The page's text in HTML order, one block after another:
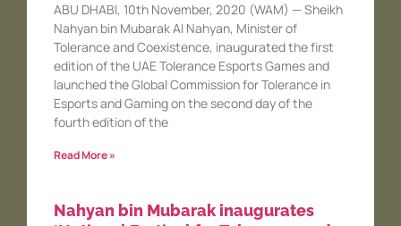
ABU DHABI, 10th November, 2020 (WAM) — Sheikh
Nahyan bin Mubarak Al Nahyan, Minister of
Tolerance and Coexistence, inaugurated the first
edition of the UAE Tolerance Esports Games and
launched the Global Commission for Tolerance in
Esports and Gaming on the second day of the
fourth edition of the
Read More »
Nahyan bin Mubarak inaugurates